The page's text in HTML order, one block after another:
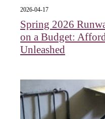
2026-04-17
Spring 2026
on a Budget:
Unleashed